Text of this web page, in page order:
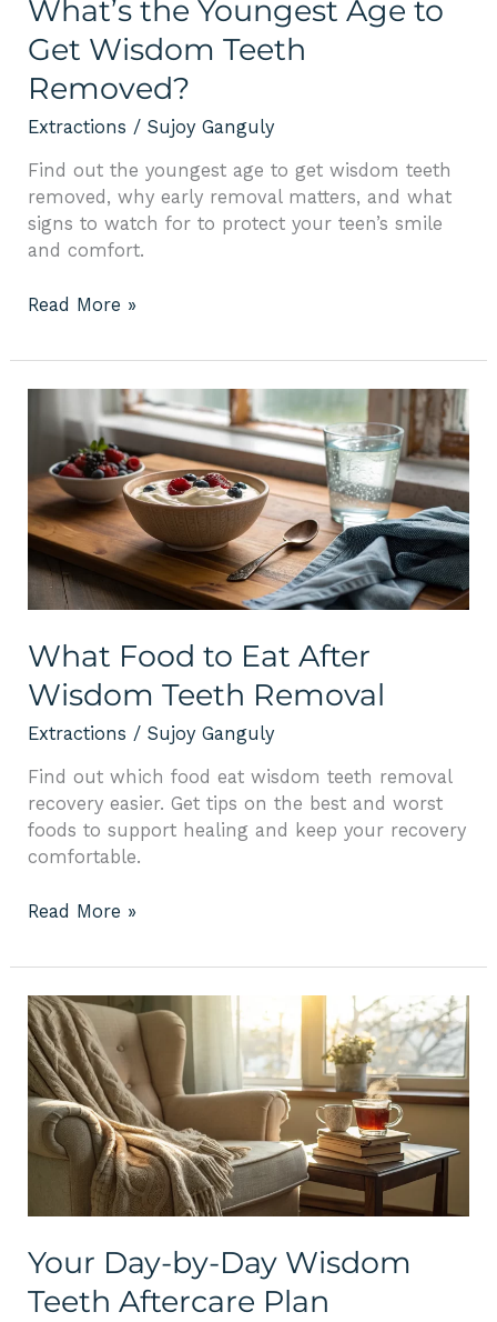
What’s the Youngest Age to
Get Wisdom Teeth
Removed?
Extractions /Sujoy Ganguly
Find out the youngest age to get wisdom teeth
removed, why early removal matters, and what
signs to watch for to protect your teen’s smile
and comfort.
Read More »
What Food to Eat After
Wisdom Teeth Removal
Extractions /Sujoy Ganguly
Find out which food eat wisdom teeth removal
recovery easier. Get tips on the best and worst
foods to support healing and keep your recovery
comfortable.
Food
Eat
After
Wisdom
Teeth
Removal
Read More »
Your Day-by-Day Wisdom
Teeth Aftercare Plan
Your
Day-
by-
Day
Wisdom
Teeth
Aftercare